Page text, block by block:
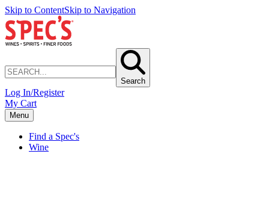
Skip to ContentSkip to Navigation
Search
Log In/Register
My Cart
Menu
Find a Spec's
Wine